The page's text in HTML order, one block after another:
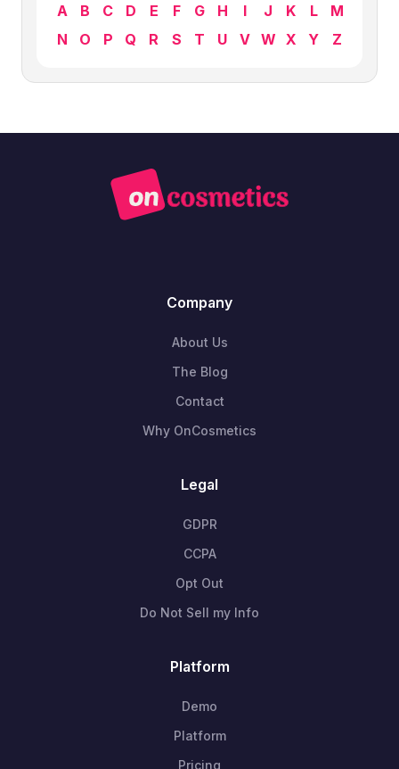
A B C D E F G H I J K L
M
N
O P Q R S T U V W X Y Z
Company
About Us
The Blog
Contact
Why OnCosmetics
Legal
GDPR
CCPA
Opt Out
Do Not Sell my Info
Platform
Demo
Platform
Pricing